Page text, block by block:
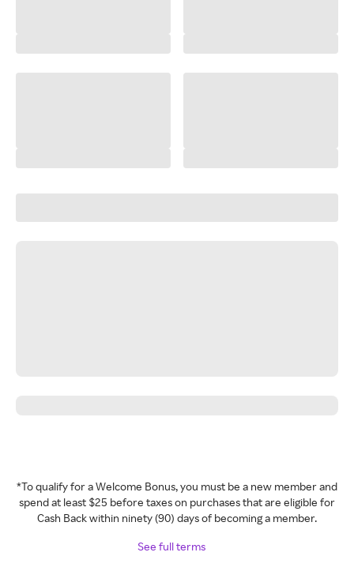
*To qualify for a Welcome Bonus, you must be a new member and
spend at least $25 before taxes on purchases that are eligible for
Cash Back within ninety (90) days of becoming a member.
See full terms